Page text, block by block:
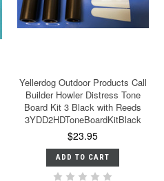
Yellerdog Outdoor Products Call
Builder Howler Distress Tone
Board Kit 3 Black with Reeds
3YDD2HDToneBoardKitBlack
$23.95
ADD TO CART